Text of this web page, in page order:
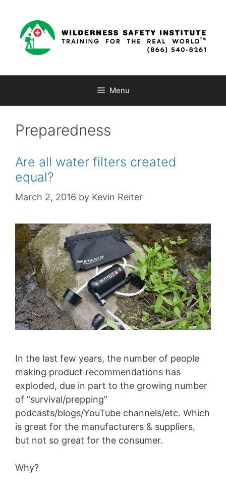
content
Menu
Preparedness
Are all water filters created
equal?
March 2, 2016 by Kevin Reiter
In the last few years, the number of people
making product recommendations has
exploded, due in part to the growing number
of “survival/prepping”
podcasts/blogs/YouTube channels/etc. Which
is great for the manufacturers & suppliers,
but not so great for the consumer.
Why?